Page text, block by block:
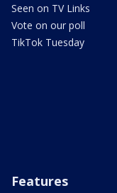
Seen on TV Links
Vote on our poll
TikTok Tuesday
Features